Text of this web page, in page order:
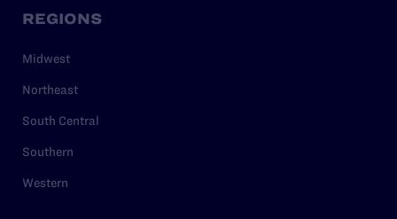
REGIONS
Midwest
Northeast
South Central
Southern
Western